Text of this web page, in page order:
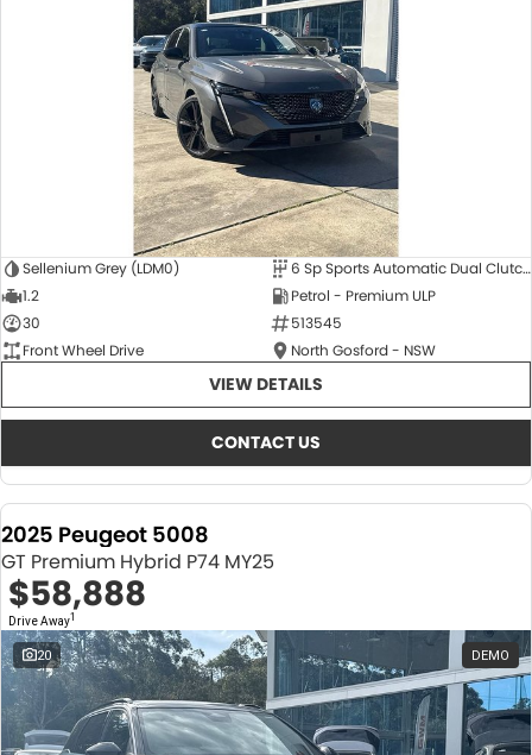
Sellenium Grey (LDM0)
6 Sp Sports Automatic Dual Clutch
1.2
Petrol - Premium ULP
30
513545
Front Wheel Drive
North Gosford - NSW
VIEW DETAILS
CONTACT US
2025 Peugeot 5008
GT Premium Hybrid P74 MY25
$58,888
Drive Away1
20 DEMO